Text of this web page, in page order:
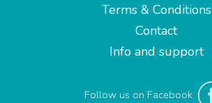
Terms & Conditions
Contact
Info and support
Follow us on Facebook